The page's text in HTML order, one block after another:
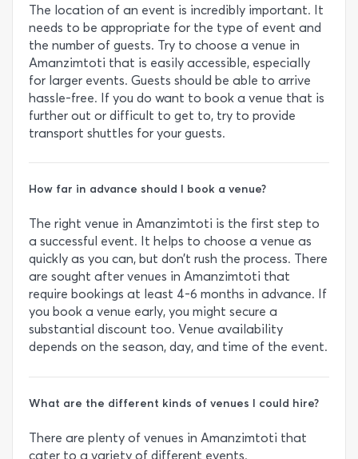
The location of an event is incredibly important. It
needs to be appropriate for the type of event and
the number of guests. Try to choose a venue in
Amanzimtoti that is easily accessible, especially
for larger events. Guests should be able to arrive
hassle-free. If you do want to book a venue that is
further out or difficult to get to, try to provide
transport shuttles for your guests.
How far in advance should I book a venue?
The right venue in Amanzimtoti is the first step to
a successful event. It helps to choose a venue as
quickly as you can, but don’t rush the process. There
are sought after venues in Amanzimtoti that
require bookings at least 4-6 months in advance. If
you book a venue early, you might secure a
substantial discount too. Venue availability
depends on the season, day, and time of the event.
What are the different kinds of venues I could hire?
There are plenty of venues in Amanzimtoti that
cater to a variety of different events.